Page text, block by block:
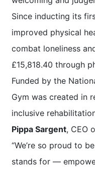
Since inducting its
improved physical
combat loneliness
£15,818.40 through
Funded by the
Gym was created in
inclusive
Pippa Sargent, CEO
“We’re so proud to
stands for —